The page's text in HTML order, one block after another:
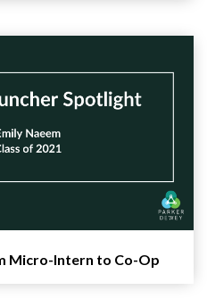
Micro-Intern to Co-Op